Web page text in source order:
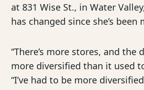
at 831 Wise St., in Water
has changed since she’s been
“There’s more stores, and the
more diversified than it used
“I’ve had to be more